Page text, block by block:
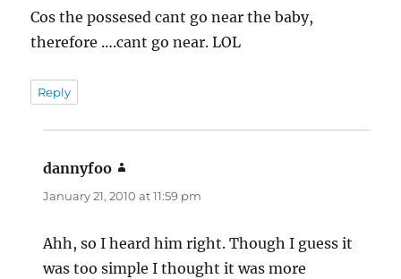
Cos the possesed cant go near the baby,
therefore ….cant go near. LOL
Reply
dannyfoo
January 21, 2010 at 11:59 pm
Ahh, so I heard him right. Though I guess it
was too simple I thought it was more